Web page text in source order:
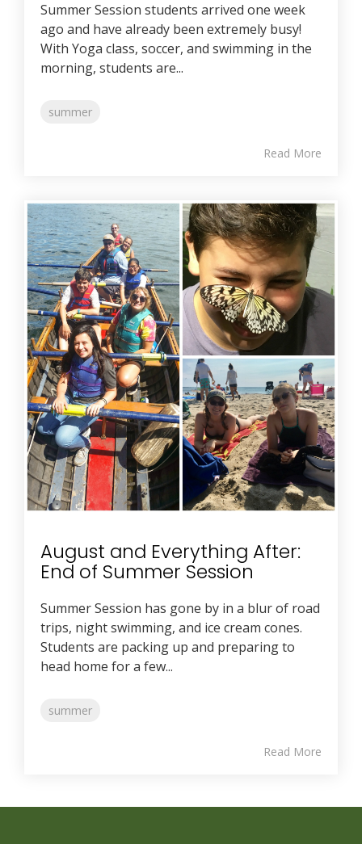
Summer Session students arrived one week
ago and have already been extremely busy!
With Yoga class, soccer, and swimming in the
morning, students are...
summer
Read More
August and Everything After:
End of Summer Session
Summer Session has gone by in a blur of road
trips, night swimming, and ice cream cones.
Students are packing up and preparing to
head home for a few...
summer
Read More